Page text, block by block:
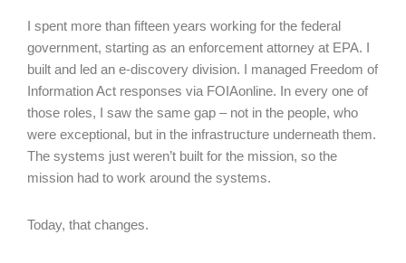
I spent more than fifteen years working for the federal
government, starting as an enforcement attorney at EPA. I
built and led an e-discovery division. I managed Freedom of
Information Act responses via FOIAonline. In every one of
those roles, I saw the same gap – not in the people, who
were exceptional, but in the infrastructure underneath them.
The systems just weren’t built for the mission, so the
mission had to work around the systems.
Today, that changes.